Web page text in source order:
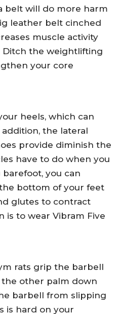
belt will do more harm
leather belt cinched
muscle activity
the weightlifting
your core
heels, which can
the lateral
provide diminish the
have to do when you
you can
bottom of your feet
glutes to contract
is to wear Vibram Five
rats grip the barbell
other palm down
barbell from slipping
is hard on your